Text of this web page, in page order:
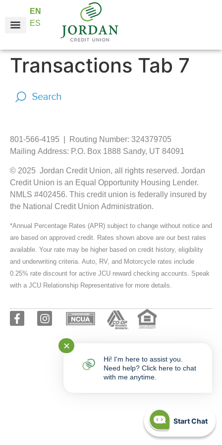
EN
ES
Transactions Tab 7
801-566-4195 | Routing Number: 324379705
Mailing Address: P.O. Box 1888 Sandy, UT 84091
© 2025 Jordan Credit Union, all rights reserved. Jordan
Credit Union is an Equal Opportunity Housing Lender.
NMLS #402456. This credit union is federally insured by
the National Credit Union Administration.
*Annual Percentage Rates (APR) subject to change without notice and
are based on approved credit. Rates shown above are our best rates
available. Your rate may be higher based on credit history, eligibility
and underwriting criteria. Auto, RV, and Motorcycle rates include
0.25% rate discount for active JCU reward checking accounts. Speak
with a JCU Relationship Representative for more details.
Start Chat
✕
Hi! I'm here to assist you.
Need help? Click here to chat
with me anytime.